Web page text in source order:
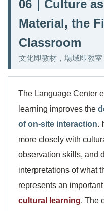
06｜Culture
Material, the
Classroom
文化即教材，場域即教室
The Language Center
learning improves the
of on-site interaction.
more closely with
observation skills, and
interpretations of what
represents an
cultural learning. The